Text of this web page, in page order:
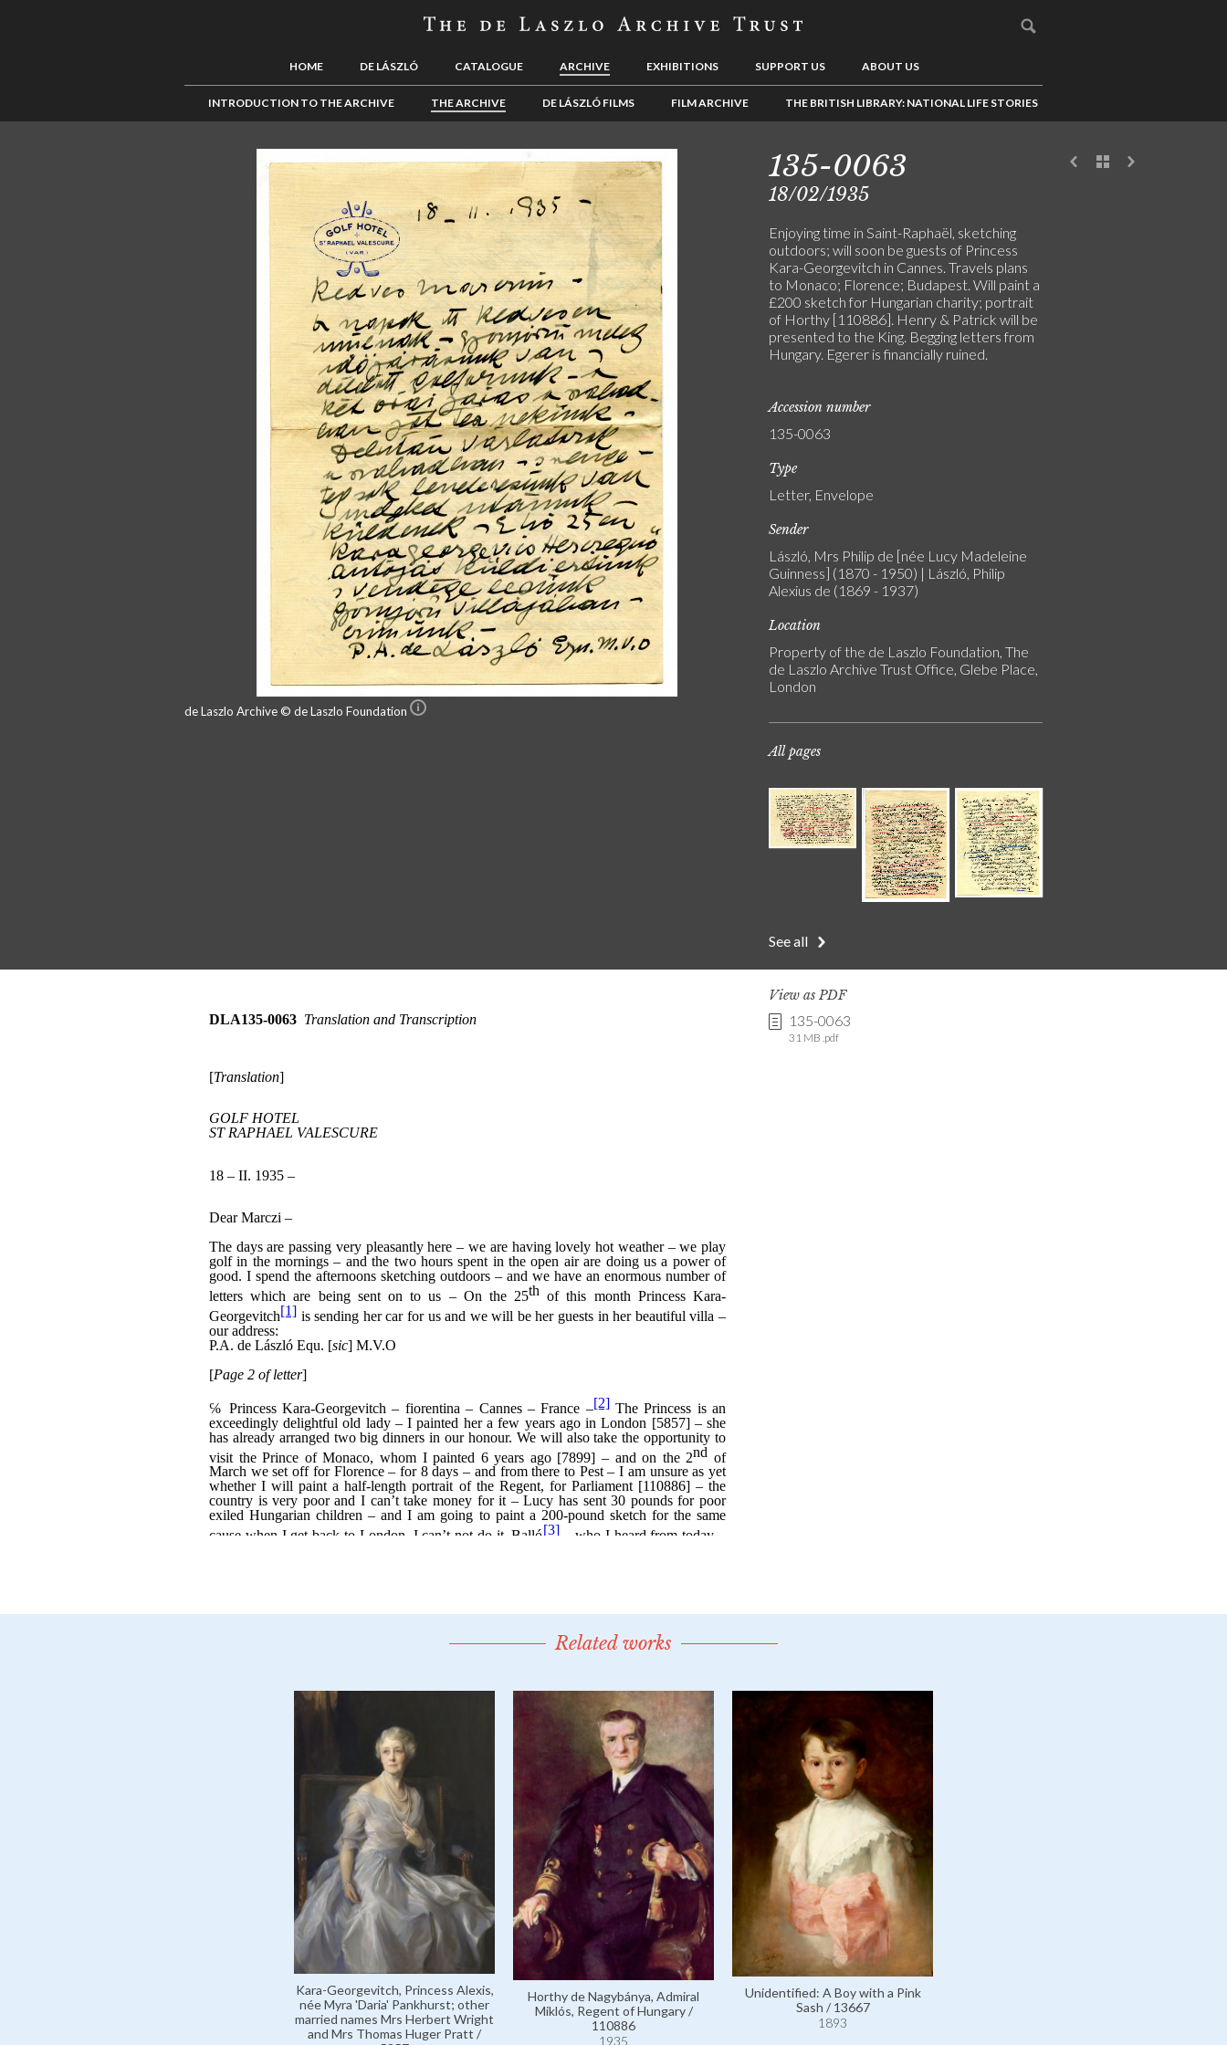
HOME DE LÁSZLÓ CATALOGUE ARCHIVE EXHIBITIONS SUPPORT US ABOUT US
INTRODUCTION TO THE ARCHIVE THE ARCHIVE DE LÁSZLÓ FILMS FILM ARCHIVE THE BRITISH LIBRARY: NATIONAL LIFE STORIES
de Laszlo Archive © de Laszlo Foundation
135-0063
18/02/1935
Enjoying time in Saint-Raphaël, sketching
outdoors; will soon be guests of Princess
Kara-Georgevitch in Cannes. Travels plans
to Monaco; Florence; Budapest. Will paint a
£200 sketch for Hungarian charity; portrait
of Horthy [110886]. Henry & Patrick will be
presented to the King. Begging letters from
Hungary. Egerer is financially ruined.
Accession number
135-0063
Type
Letter, Envelope
Sender
László, Mrs Philip de [née Lucy Madeleine
Guinness] (1870 - 1950) | László, Philip
Alexius de (1869 - 1937)
Location
Property of the de Laszlo Foundation, The
de Laszlo Archive Trust Office, Glebe Place,
London
All pages
See all
View as PDF
135-0063
31 MB .pdf
Related works
Kara-Georgevitch, Princess Alexis,
née Myra 'Daria' Pankhurst; other
married names Mrs Herbert Wright
and Mrs Thomas Huger Pratt /
Horthy de Nagybánya, Admiral
Miklós, Regent of Hungary /
110886
1935
Unidentified: A Boy with a Pink
Sash / 13667
1893